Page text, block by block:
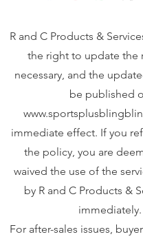
R and C Products &
the right to update the
necessary, and the
be published
immediate effect. If you
the policy, you are
waived the use of the
by R and C Products &
immediately.
For after-sales issues,